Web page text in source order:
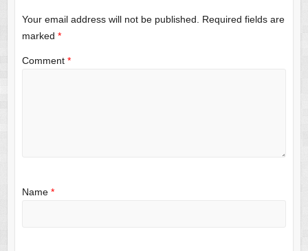
Your email address will not be published. Required fields are
marked *
Comment *
Name *